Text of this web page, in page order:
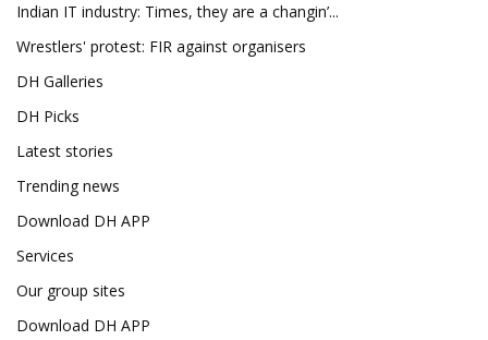
Indian IT industry: Times, they are a changin’...
Wrestlers' protest: FIR against organisers
DH Galleries
DH Picks
Latest stories
Trending news
Download DH APP
Services
Our group sites
Download DH APP